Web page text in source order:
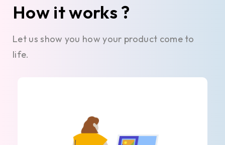
How it works ?
Let us show you how your product come to
life.